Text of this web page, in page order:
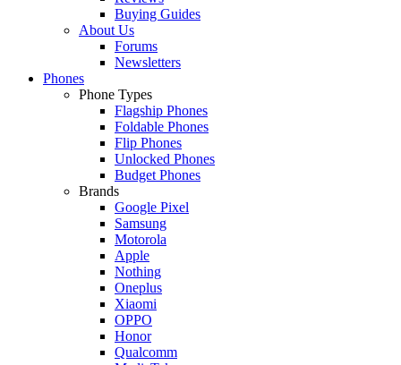
Buying Guides
About Us
Forums
Newsletters
Phones
Phone Types
Flagship Phones
Foldable Phones
Flip Phones
Unlocked Phones
Budget Phones
Brands
Google Pixel
Samsung
Motorola
Apple
Nothing
Oneplus
Xiaomi
OPPO
Honor
Qualcomm